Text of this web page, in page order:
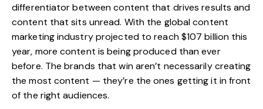
differentiator between content that drives results and
content that sits unread. With the global content
marketing industry projected to reach $107 billion this
year, more content is being produced than ever
before. The brands that win aren’t necessarily creating
the most content — they’re the ones getting it in front
of the right audiences.